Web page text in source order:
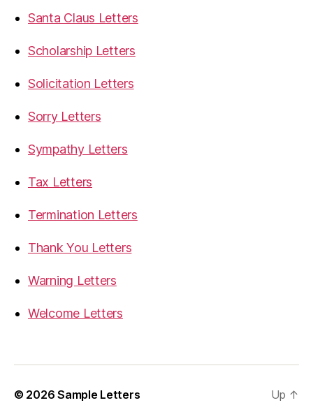
Santa Claus Letters
Scholarship Letters
Solicitation Letters
Sorry Letters
Sympathy Letters
Tax Letters
Termination Letters
Thank You Letters
Warning Letters
Welcome Letters
© 2026Sample Letters Up ↑